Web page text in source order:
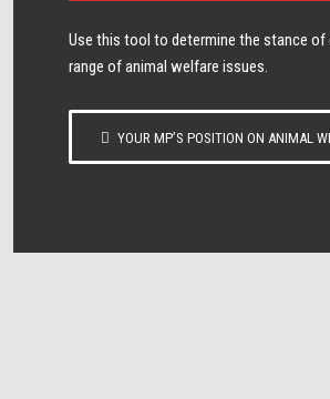
Use this tool to determine the stance of
range of animal welfare issues.
YOUR MP’S POSITION ON ANIMAL